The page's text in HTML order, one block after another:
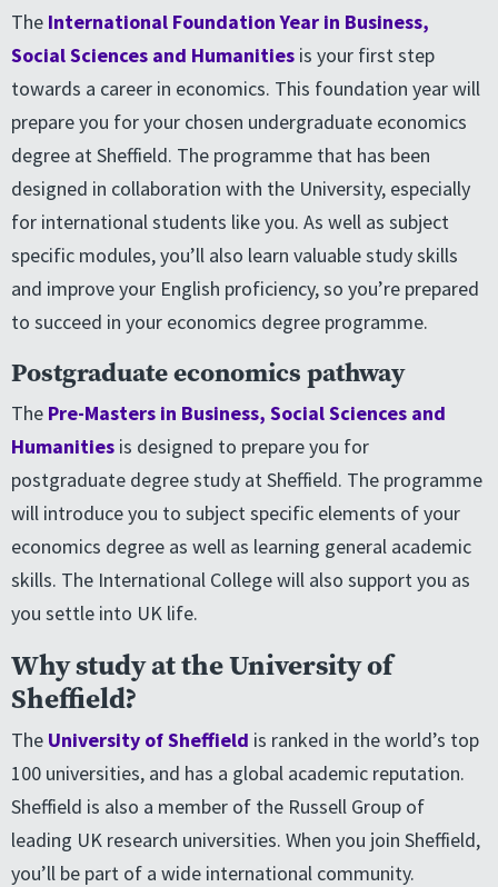
The International Foundation Year in Business,
Social Sciences and Humanities is your first step
towards a career in economics. This foundation year will
prepare you for your chosen undergraduate economics
degree at Sheffield. The programme that has been
designed in collaboration with the University, especially
for international students like you. As well as subject
specific modules, you’ll also learn valuable study skills
and improve your English proficiency, so you’re prepared
to succeed in your economics degree programme.
Postgraduate economics pathway
The Pre-Masters in Business, Social Sciences and
Humanities is designed to prepare you for
postgraduate degree study at Sheffield. The programme
will introduce you to subject specific elements of your
economics degree as well as learning general academic
skills. The International College will also support you as
you settle into UK life.
Why study at the University of
Sheffield?
The University of Sheffield is ranked in the world’s top
100 universities, and has a global academic reputation.
Sheffield is also a member of the Russell Group of
leading UK research universities. When you join Sheffield,
you’ll be part of a wide international community.